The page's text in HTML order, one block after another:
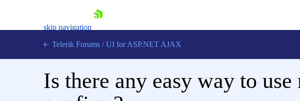
skip navigation
Telerik Forums / UI for ASP.NET AJAX
Is there any easy way to